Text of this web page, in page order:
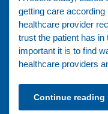
getting care according
healthcare provider
trust the patient has
important it is to find
healthcare providers
Continue reading